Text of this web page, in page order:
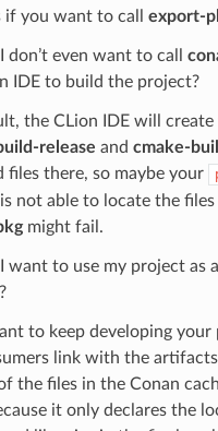
you want to call export-
don’t even want to call
IDE to build the project?
the CLion IDE will
release and cmake-
files there, so maybe your
not able to locate the
might fail.
want to use my project as
to keep developing your
link with the
the files in the Conan
it only declares the